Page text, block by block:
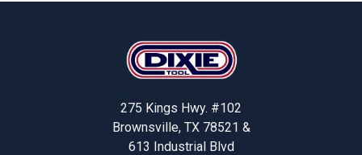
275 Kings Hwy. #102
Brownsville, TX 78521 &
613 Industrial Blvd